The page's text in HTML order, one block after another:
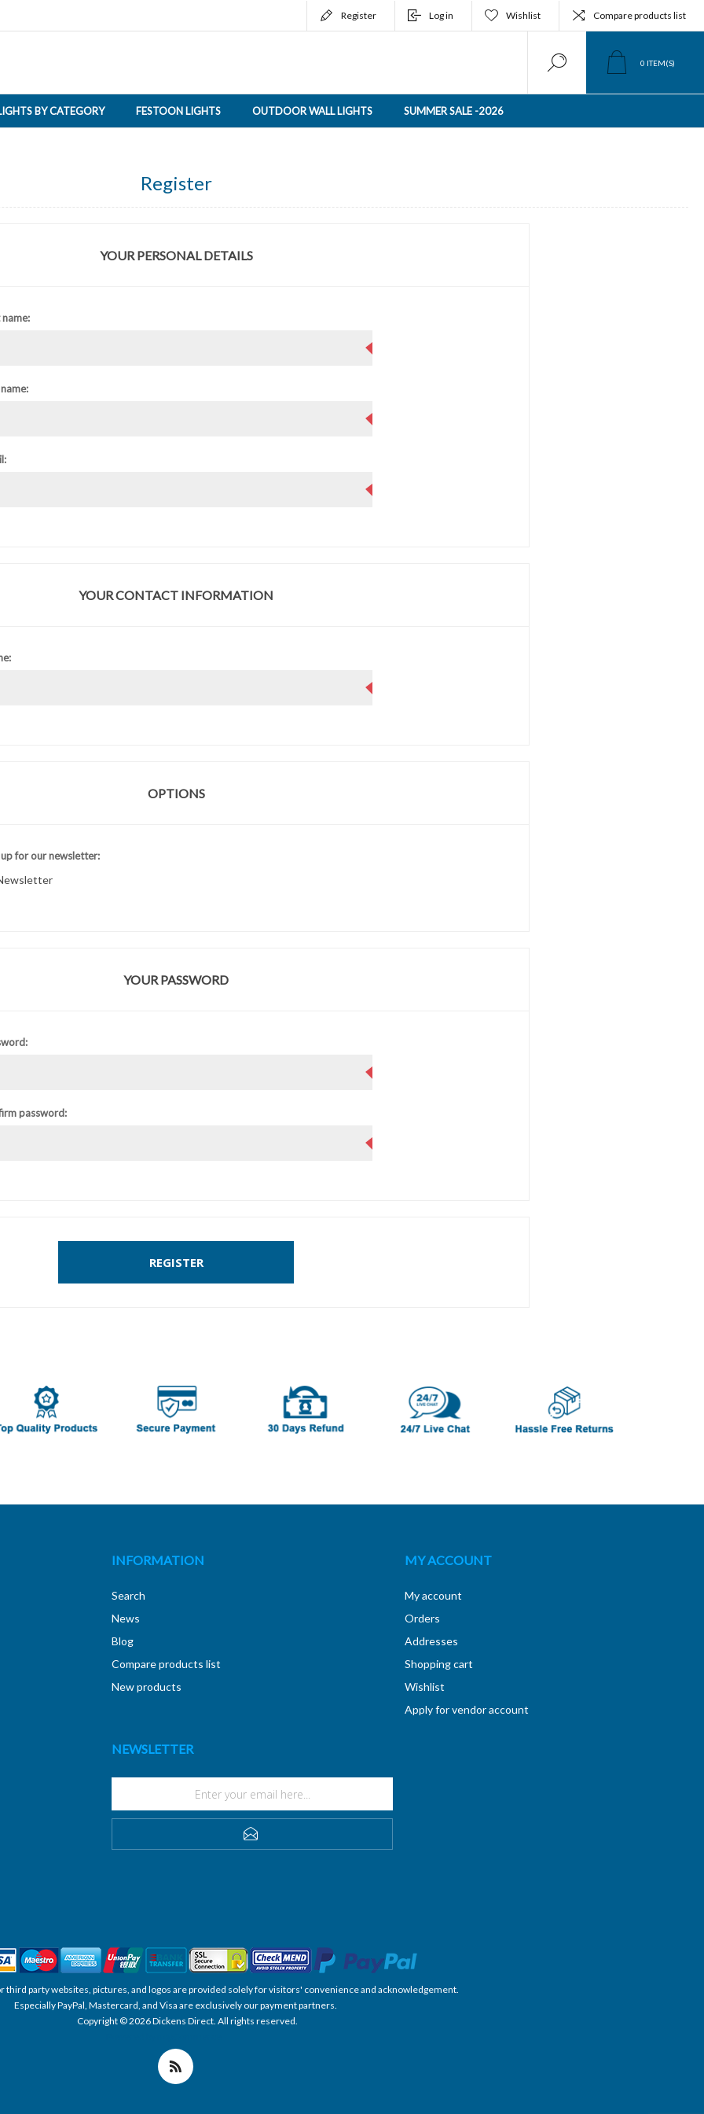
Register Log in Wishlist Compare products list
0 ITEM(S)
BY CATEGORY FESTOON LIGHTS OUTDOOR WALL LIGHTS SUMMER SALE -2026
Register
YOUR PERSONAL DETAILS
YOUR CONTACT INFORMATION
OPTIONS
up for our newsletter:
YOUR PASSWORD
password:
REGISTER
INFORMATION
Search
News
Blog
Compare products list
New products
MY ACCOUNT
My account
Orders
Addresses
Shopping cart
Wishlist
Apply for vendor account
NEWSLETTER
third party websites, pictures, and logos are provided solely for visitors' convenience and acknowledgement.
Especially PayPal, Mastercard, and Visa are exclusively our payment partners.
Copyright © 2026 Dickens Direct. All rights reserved.